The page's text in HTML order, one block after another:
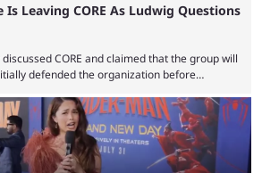
Is Leaving CORE As Ludwig Questions
CORE and claimed that the group will
defended the organization before
memorable Fortnite content. The streamer
organization’s mass exodus and joined CORE
of FaZe. The new organization has since
but streamer ...